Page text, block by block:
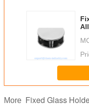
Alloy, for
More Fixed Glass